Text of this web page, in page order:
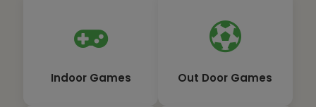
Indoor Games Out Door Games